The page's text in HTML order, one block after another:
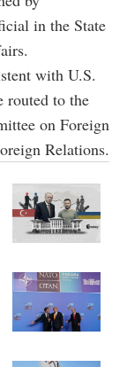
in the State
with U.S.
routed to the
on Foreign
Relations.